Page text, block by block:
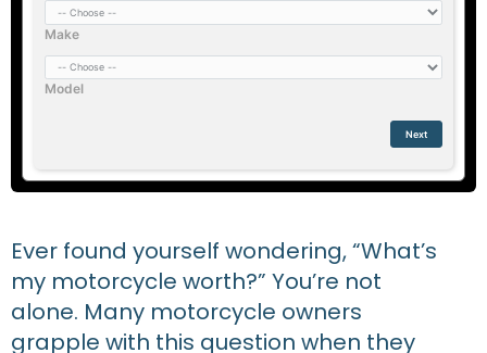
Make
Model
Next
Ever found yourself wondering, “What’s
my motorcycle worth?” You’re not
alone. Many motorcycle owners
grapple with this question when they